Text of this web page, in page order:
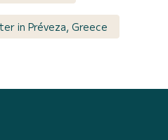
in Préveza, Greece